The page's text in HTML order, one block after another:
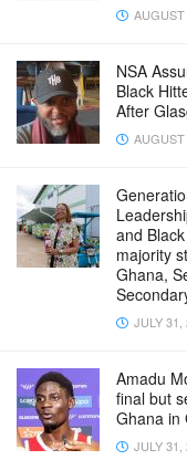
NSA
Black
After
and
majority
Ghana,
JULY 31,
Amadu
final but
Ghana in
JULY 31,